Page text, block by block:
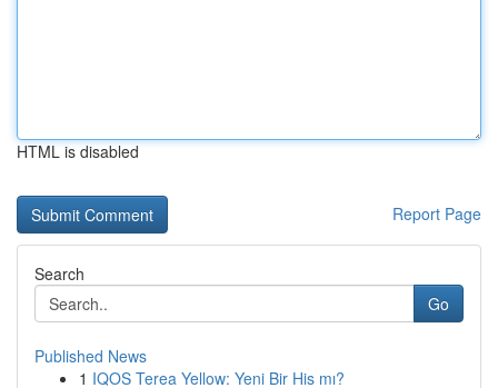
HTML is disabled
Report Page
Search
Go
Published News
1 IQOS Terea Yellow: Yeni Bir His mı?